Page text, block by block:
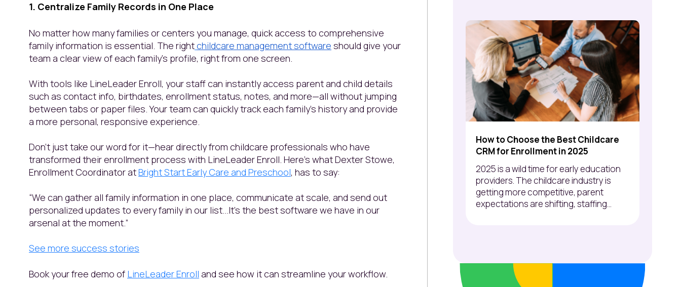
1. Centralize Family Records in One Place
No matter how many families or centers you manage, quick access to comprehensive
family information is essential. The rightchildcare management software should give your
team a clear view of each family’s profile, right from one screen.
With tools like LineLeader Enroll, your staff can instantly access parent and child details
such as contact info, birthdates, enrollment status, notes, and more—all without jumping
between tabs or paper files. Your team can quickly track each family’s history and provide
a more personal, responsive experience.
Don’t just take our word for it—hear directly from childcare professionals who have
transformed their enrollment process with LineLeader Enroll. Here’s what Dexter Stowe,
Enrollment Coordinator atBright Start Early Care and Preschool, has to say:
“We can gather all family information in one place, communicate at scale, and send out
personalized updates to every family in our list...It's the best software we have in our
arsenal at the moment.”
See more success stories
Book your free demo of LineLeader Enroll and see how it can streamline your workflow.
How to Choose the Best Childcare
CRM for Enrollment in 2025
2025 is a wild time for early education
providers. The childcare industry is
getting more competitive, parent
expectations are shifting, staffing...